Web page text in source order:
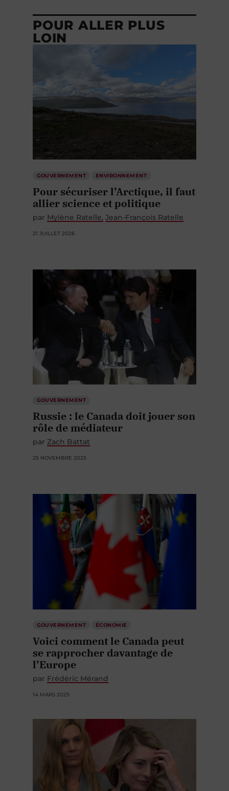
POUR ALLER PLUS
LOIN
GOUVERNEMENT ENVIRONNEMENT
Pour sécuriser l’Arctique, il faut
allier science et politique
par Mylène Ratelle Jean-François Ratelle
21 JUILLET 2026
GOUVERNEMENT
Russie : le Canada doit jouer son
rôle de médiateur
par Zach Battat
25 NOVEMBRE 2025
GOUVERNEMENT ÉCONOMIE
Voici comment le Canada peut
se rapprocher davantage de
l’Europe
par Frédéric Mérand
14 MARS 2025